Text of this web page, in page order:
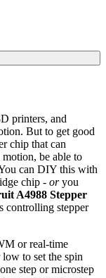
printers, and
But to get good
chip that can
be able to
can DIY this with
chip - oryou
A4988 Stepper
controlling stepper
or real-time
to set the spin
step or microstep